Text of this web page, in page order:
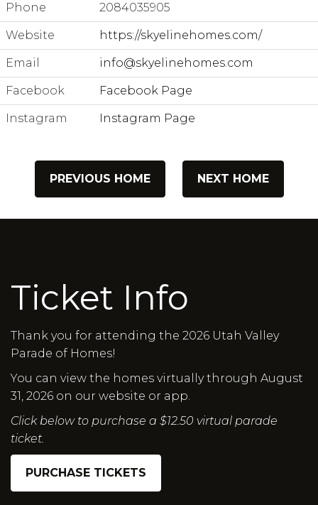
Phone 2084035905
Website https://skyelinehomes.com/
Email info@skyelinehomes.com
Facebook Facebook Page
Instagram Instagram Page
PREVIOUS HOME NEXT HOME
Ticket Info
Thank you for attending the 2026 Utah Valley
Parade of Homes!
You can view the homes virtually through August
31, 2026 on our website or app.
Click below to purchase a $12.50 virtual parade
ticket.
PURCHASE TICKETS